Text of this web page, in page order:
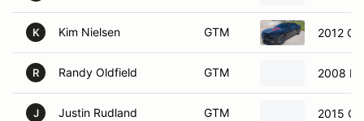
K Kim Nielsen GTM 2012
R Randy Oldfield GTM 2008
J Justin Rudland GTM 2015